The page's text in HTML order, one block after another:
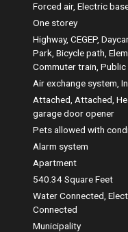
Forced air, Electric
One storey
Highway, CEGEP,
Park, Bicycle path,
Commuter train,
Air exchange system,
Attached, Attached,
garage door opener
Pets allowed with
Alarm system
Apartment
540.34 Square Feet
Water Connected,
Connected
Municipality